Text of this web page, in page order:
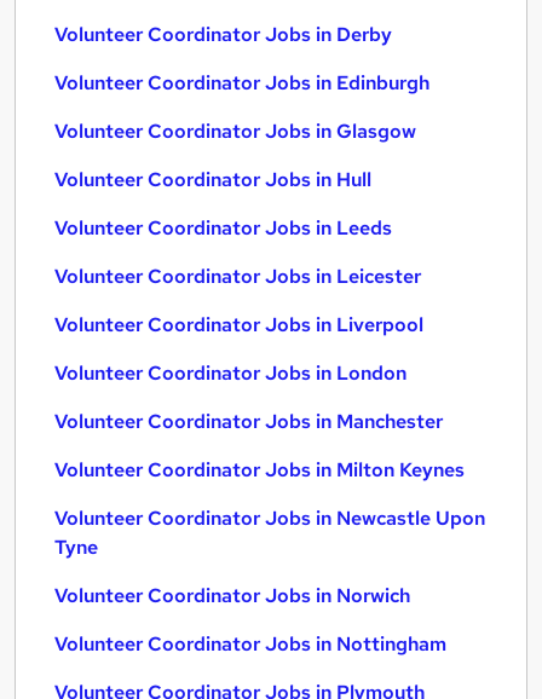
Volunteer Coordinator Jobs in Derby
Volunteer Coordinator Jobs in Edinburgh
Volunteer Coordinator Jobs in Glasgow
Volunteer Coordinator Jobs in Hull
Volunteer Coordinator Jobs in Leeds
Volunteer Coordinator Jobs in Leicester
Volunteer Coordinator Jobs in Liverpool
Volunteer Coordinator Jobs in London
Volunteer Coordinator Jobs in Manchester
Volunteer Coordinator Jobs in Milton Keynes
Volunteer Coordinator Jobs in Newcastle Upon
Tyne
Volunteer Coordinator Jobs in Norwich
Volunteer Coordinator Jobs in Nottingham
Volunteer Coordinator Jobs in Plymouth